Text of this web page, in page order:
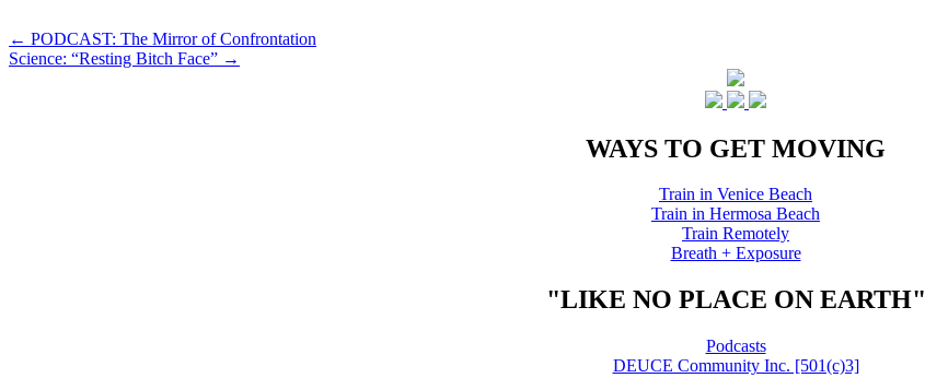
Post
navigation
← PODCAST: The Mirror of Confrontation
Science: “Resting Bitch Face” →
WAYS TO GET MOVING
Train in Venice Beach
Train in Hermosa Beach
Train Remotely
Breath + Exposure
"LIKE NO PLACE ON EARTH"
Podcasts
DEUCE Community Inc. [501(c)3]